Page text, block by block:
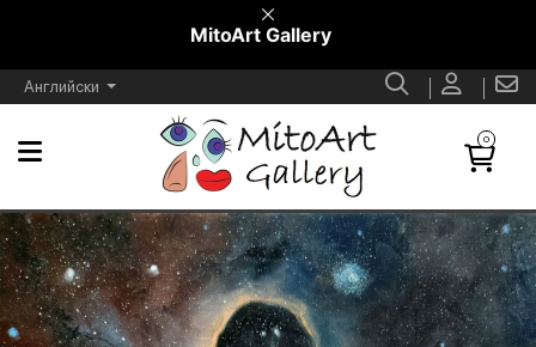
MitoArt Gallery
Английски
0